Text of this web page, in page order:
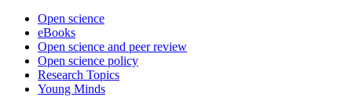
Open science
eBooks
Open science and peer review
Open science policy
Research Topics
Young Minds